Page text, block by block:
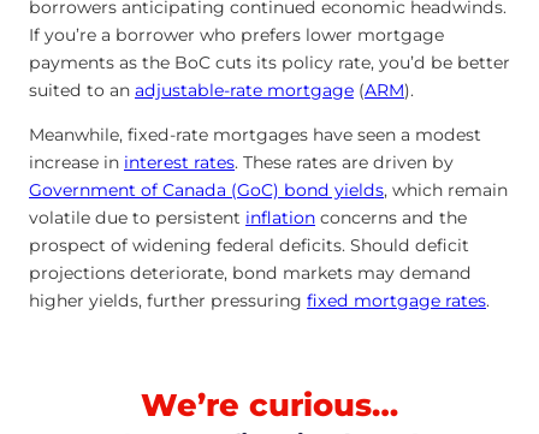
borrowers anticipating continued economic headwinds.
If you’re a borrower who prefers lower mortgage
payments as the BoC cuts its policy rate, you’d be better
suited to an adjustable-rate mortgage (ARM).
Meanwhile, fixed-rate mortgages have seen a modest
increase in interest rates. These rates are driven by
Government of Canada (GoC) bond yields, which remain
volatile due to persistent inflation concerns and the
prospect of widening federal deficits. Should deficit
projections deteriorate, bond markets may demand
higher yields, further pressuring fixed mortgage rates.
We’re curious…